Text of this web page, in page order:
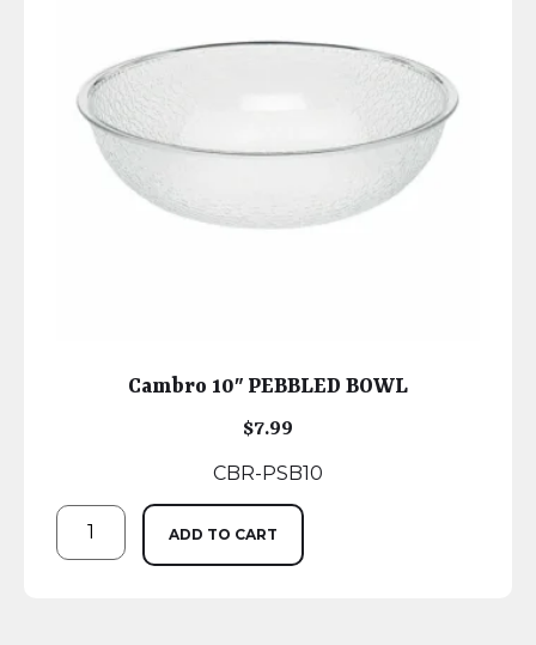
Cambro 10″ PEBBLED BOWL
$7.99
CBR-PSB10
ADD TO CART